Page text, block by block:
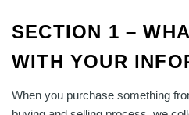
SECTION 1 –
WITH YOUR
When you purchase something